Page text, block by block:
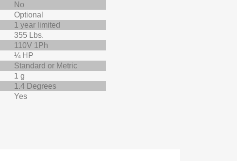
No
Optional
1 year limited
355 Lbs.
110V 1Ph
¼ HP
Standard or Metric
1 g
1.4 Degrees
Yes